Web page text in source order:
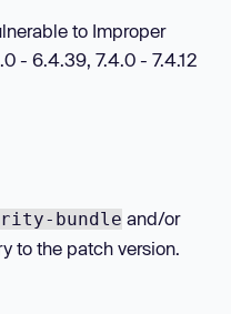
to Improper
- 6.4.39, 7.4.0 - 7.4.12
bundle and/or
to the patch version.